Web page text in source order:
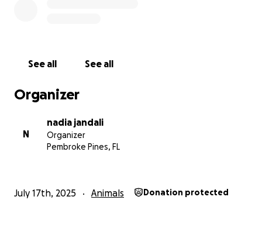
See all See all
Organizer
N
nadia jandali
Organizer
Pembroke Pines, FL
July 17th, 2025 Animals Donation protected